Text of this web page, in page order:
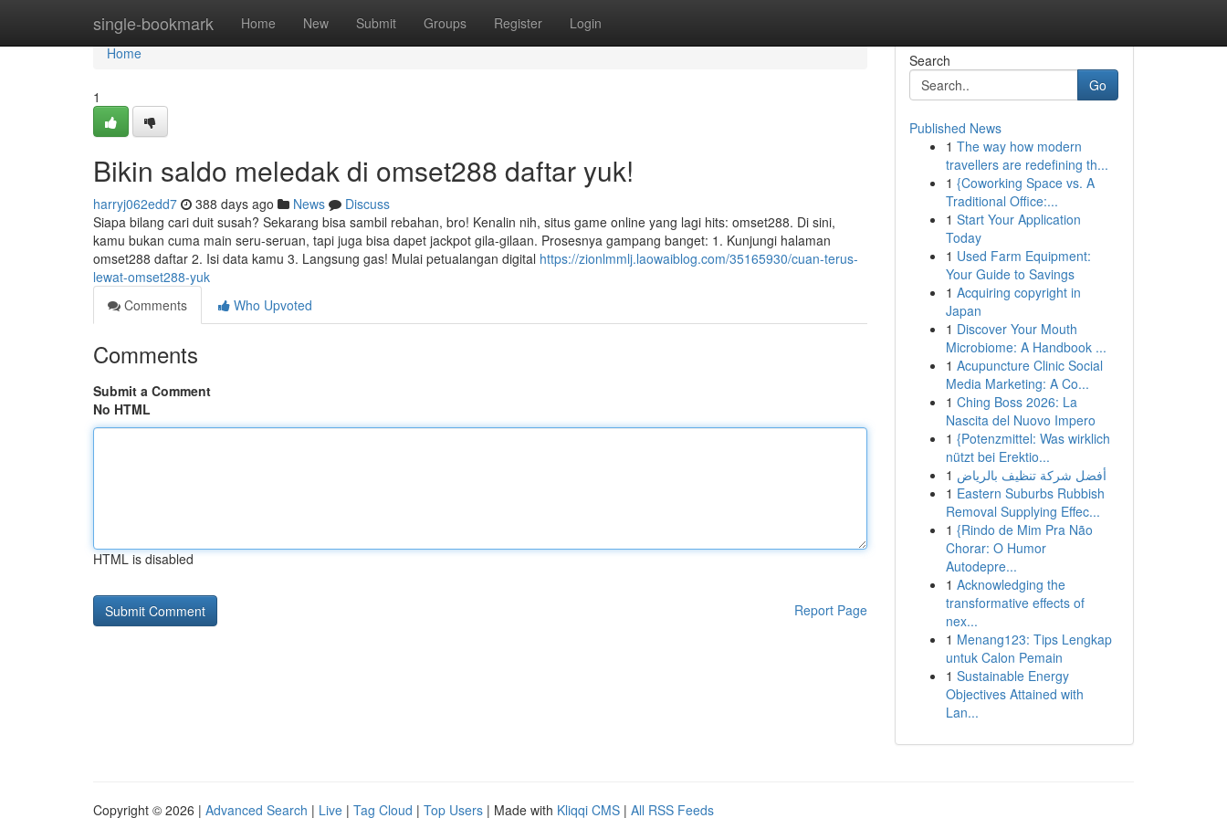
single-bookmark Home New Submit Groups Register Login
Home
Home
1
Bikin saldo meledak di omset288 daftar yuk!
harryj062edd7 388 days ago News
Discuss
Siapa bilang cari duit susah? Sekarang bisa sambil rebahan, bro! Kenalin nih, situs game online yang lagi hits: omset288. Di sini,
kamu bukan cuma main seru-seruan, tapi juga bisa dapet jackpot gila-gilaan. Prosesnya gampang banget: 1. Kunjungi halaman
omset288 daftar 2. Isi data kamu 3. Langsung gas! Mulai petualangan digital https://zionlmmlj.laowaiblog.com/35165930/cuan-terus-
lewat-omset288-yuk
Comments
Who Upvoted
Comments
Submit a Comment
No HTML
HTML is disabled
Report Page
Search
Go
Published News
1 The way how modern
travellers are redefining th...
1 {Coworking Space vs. A
Traditional Office:...
1 Start Your Application
Today
1 Used Farm Equipment:
Your Guide to Savings
1 Acquiring copyright in
Japan
1 Discover Your Mouth
Microbiome: A Handbook ...
1 Acupuncture Clinic Social
Media Marketing: A Co...
1 Ching Boss 2026: La
Nascita del Nuovo Impero
1 {Potenzmittel: Was wirklich
nützt bei Erektio...
1 أفضل شركة تنظيف بالرياض
1 Eastern Suburbs Rubbish
Removal Supplying Effec...
1 {Rindo de Mim Pra Não
Chorar: O Humor
Autodepre...
1 Acknowledging the
transformative effects of
nex...
1 Menang123: Tips Lengkap
untuk Calon Pemain
1 Sustainable Energy
Objectives Attained with
Lan...
Copyright © 2026 | Advanced Search | Live | Tag Cloud | Top Users | Made with Kliqqi CMS | All RSS Feeds